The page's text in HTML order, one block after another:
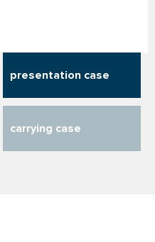
presentation case
carrying case